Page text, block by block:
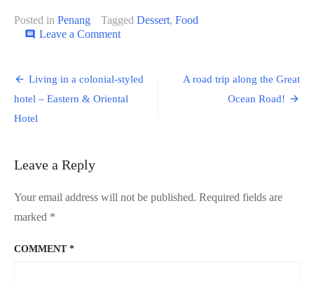
Posted in Penang Tagged Dessert, Food
comment Leave a Commenton
some
dessert
Post
navigation
Living in a colonial-styled
hotel – Eastern & Oriental
Hotel
A road trip along the Great
Ocean Road!
Leave a Reply
Your email address will not be published. Required fields are
marked *
COMMENT *